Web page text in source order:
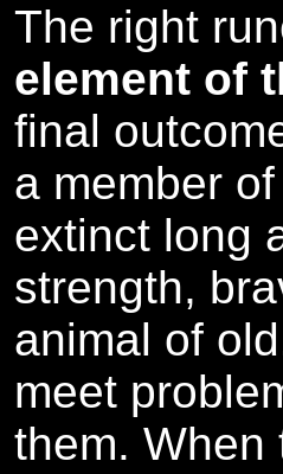
The right
element of
final
a member
extinct long
strength,
animal of
meet
them. When